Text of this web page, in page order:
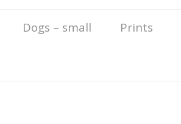
contentDogs – small Prints